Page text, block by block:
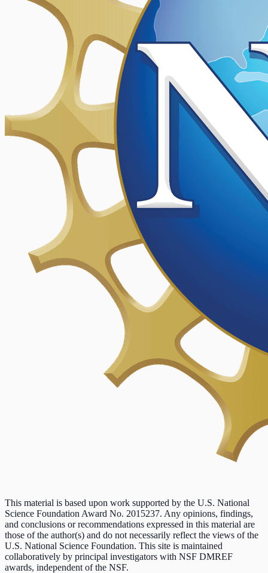
This material is based upon work supported by the U.S. National
Science Foundation Award No. 2015237. Any opinions, findings,
and conclusions or recommendations expressed in this material are
those of the author(s) and do not necessarily reflect the views of the
U.S. National Science Foundation. This site is maintained
collaboratively by principal investigators with NSF DMREF
awards, independent of the NSF.